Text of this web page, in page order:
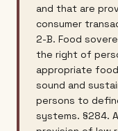
and that are
consumer
2-B. Food
the right of
appropriate
sound and
persons to
systems. §284.